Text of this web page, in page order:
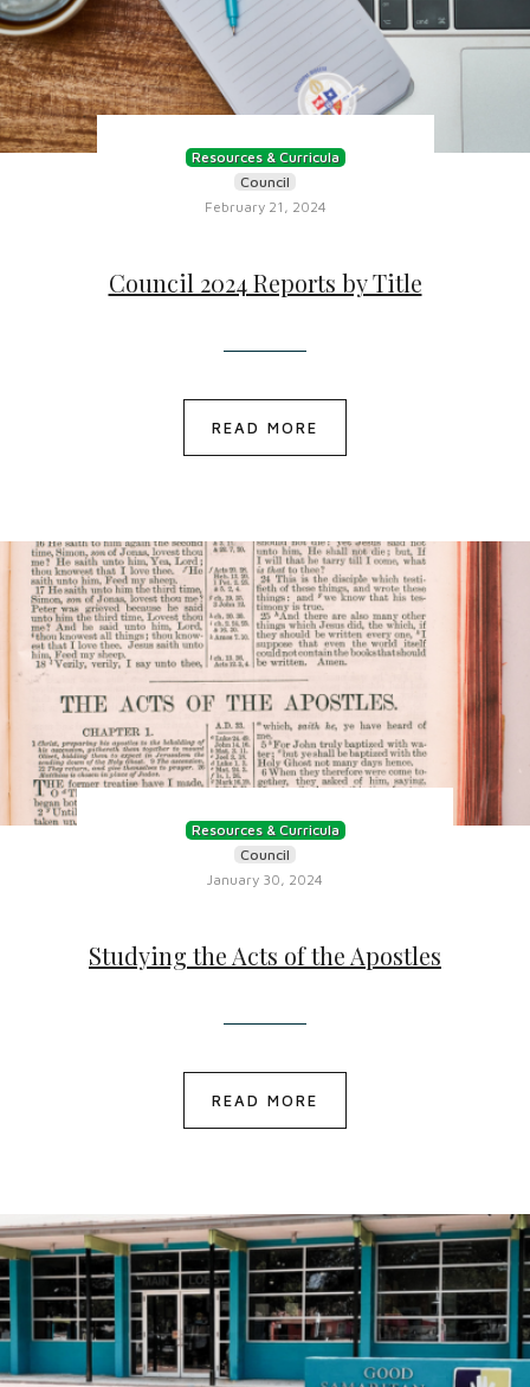
Resources & Curricula
Council
February 21, 2024
Council 2024 Reports by Title
READ MORE
Resources & Curricula
Council
January 30, 2024
Studying the Acts of the Apostles
READ MORE